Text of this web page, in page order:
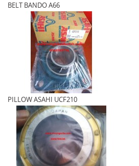
BELT BANDO A66
PILLOW ASAHI UCF210